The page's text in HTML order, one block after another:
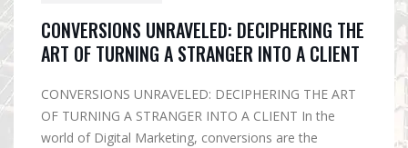
CONVERSIONS UNRAVELED: DECIPHERING THE
ART OF TURNING A STRANGER INTO A CLIENT
CONVERSIONS UNRAVELED: DECIPHERING THE ART
OF TURNING A STRANGER INTO A CLIENT In the
world of Digital Marketing, conversions are the